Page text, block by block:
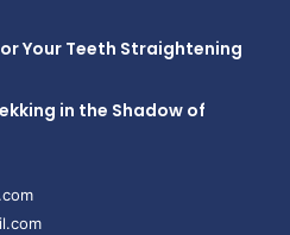
Your Teeth Straightening
in the Shadow of